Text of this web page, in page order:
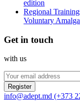
edition
Regional
Voluntary
Get in touch
with us
Register
info@adept.md (+373